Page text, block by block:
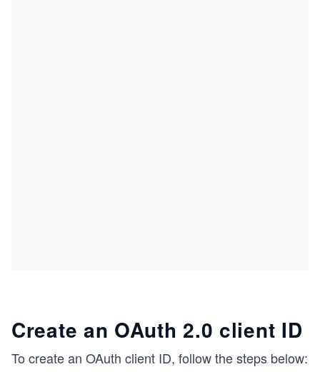
Create an OAuth 2.0 client ID
To create an OAuth client ID, follow the steps below: